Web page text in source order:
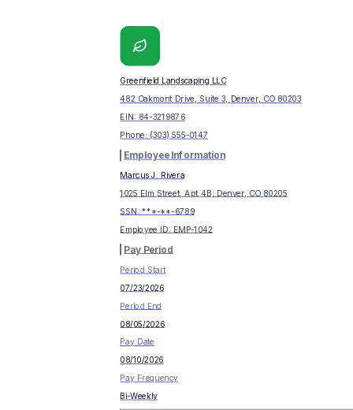
Greenfield Landscaping LLC
482 Oakmont Drive, Suite 3, Denver, CO 80203
EIN: 84-3219876
Phone: (303) 555-0147
Employee Information
Marcus J. Rivera
1025 Elm Street, Apt 4B, Denver, CO 80205
SSN: ***-**-6789
Employee ID: EMP-1042
Pay Period
Period Start
07/23/2026
Period End
08/05/2026
Pay Date
08/10/2026
Pay Frequency
Bi-Weekly